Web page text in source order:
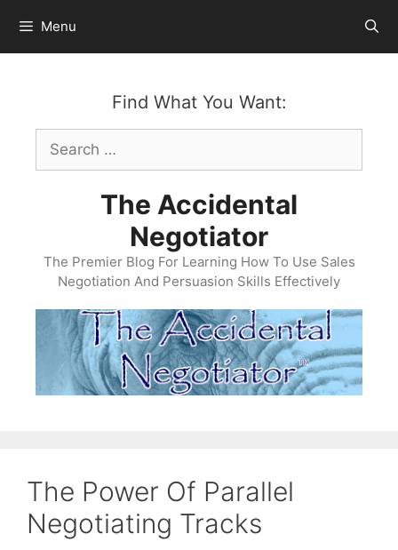
content
Menu
Find What You Want:
Search
for:
The Accidental
Negotiator
The Premier Blog For Learning How To Use Sales
Negotiation And Persuasion Skills Effectively
The Power Of Parallel
Negotiating Tracks